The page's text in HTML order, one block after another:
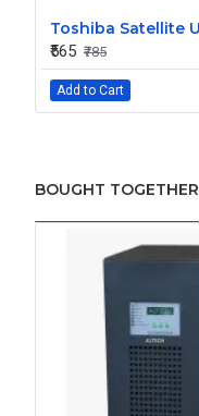
₹565 ₹785
Add to Cart
BOUGHT TOGETHER